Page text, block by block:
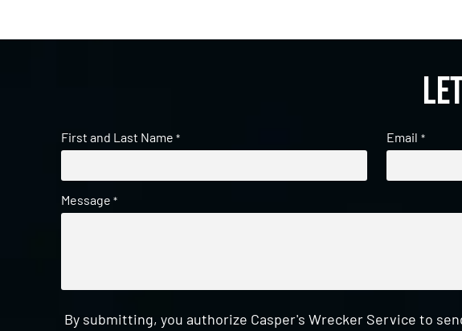
First and Last Name * Email *
Message *
By submitting, you authorize Casper's Wrecker Service to